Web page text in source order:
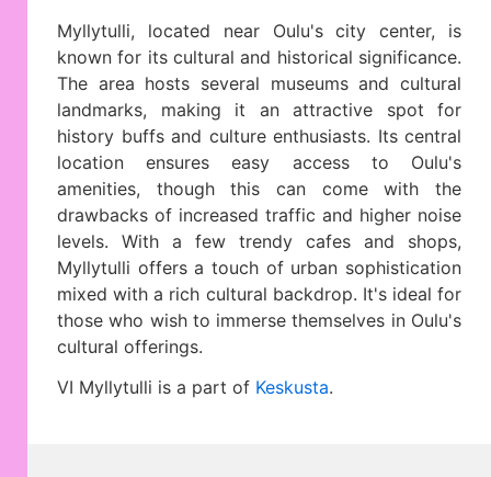
Myllytulli, located near Oulu's city center, is
known for its cultural and historical significance.
The area hosts several museums and cultural
landmarks, making it an attractive spot for
history buffs and culture enthusiasts. Its central
location ensures easy access to Oulu's
amenities, though this can come with the
drawbacks of increased traffic and higher noise
levels. With a few trendy cafes and shops,
Myllytulli offers a touch of urban sophistication
mixed with a rich cultural backdrop. It's ideal for
those who wish to immerse themselves in Oulu's
cultural offerings.
VI Myllytulli is a part of Keskusta.